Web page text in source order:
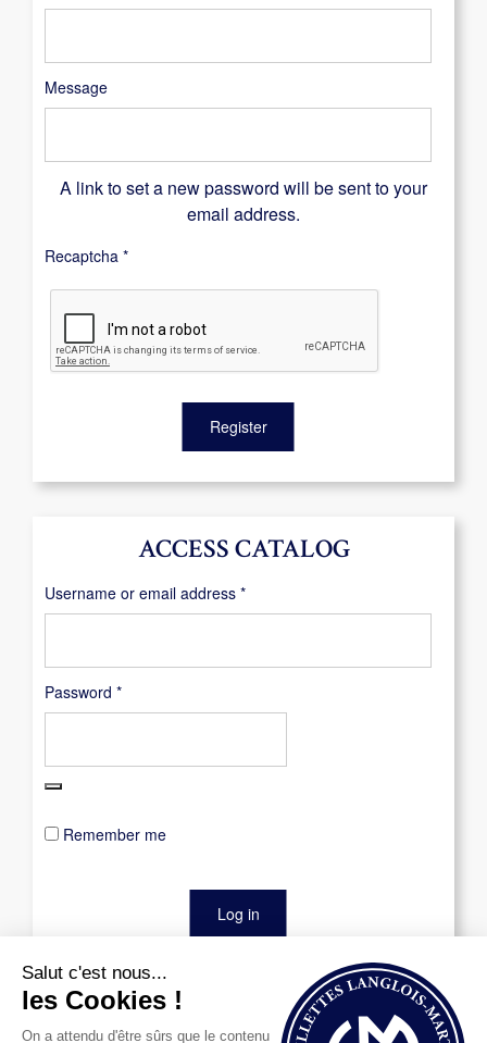
ACCESS CATALOG
Username or email address *Required
Password *Required
Remember me
Log in
Message
A link to set a new password will be sent to your
email address.
Recaptcha *
Register